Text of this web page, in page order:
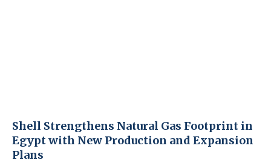
Shell Strengthens Natural Gas Footprint in
Egypt with New Production and Expansion
Plans